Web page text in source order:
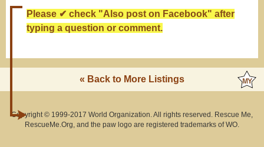
Please ✔ check "Also post on Facebook" after
typing a question or comment.
« Back to More Listings
Copyright © 1999-2017 World Organization. All rights reserved. Rescue Me,
RescueMe.Org, and the paw logo are registered trademarks of WO.